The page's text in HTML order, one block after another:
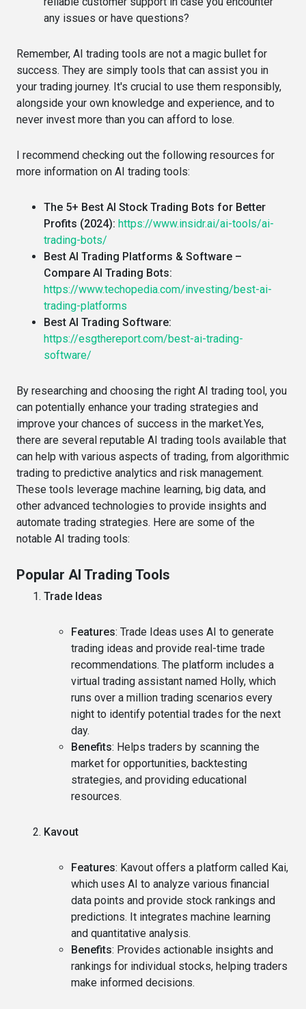
any issues or have questions?
Remember, AI trading tools are not a magic bullet for
success. They are simply tools that can assist you in
your trading journey. It's crucial to use them responsibly,
alongside your own knowledge and experience, and to
never invest more than you can afford to lose.
I recommend checking out the following resources for
more information on AI trading tools:
The 5+ Best AI Stock Trading Bots for Better
Profits (2024): https://www.insidr.ai/ai-tools/ai-
trading-bots/
Best AI Trading Platforms & Software –
Compare AI Trading Bots:
https://www.techopedia.com/investing/best-ai-
trading-platforms
Best AI Trading Software:
https://esgthereport.com/best-ai-trading-
software/
By researching and choosing the right AI trading tool, you
can potentially enhance your trading strategies and
improve your chances of success in the market.Yes,
there are several reputable AI trading tools available that
can help with various aspects of trading, from algorithmic
trading to predictive analytics and risk management.
These tools leverage machine learning, big data, and
other advanced technologies to provide insights and
automate trading strategies. Here are some of the
notable AI trading tools:
Popular AI Trading Tools
Trade Ideas
Features: Trade Ideas uses AI to generate
trading ideas and provide real-time trade
recommendations. The platform includes a
virtual trading assistant named Holly, which
runs over a million trading scenarios every
night to identify potential trades for the next
day.
Benefits: Helps traders by scanning the
market for opportunities, backtesting
strategies, and providing educational
resources.
Kavout
Features: Kavout offers a platform called Kai,
which uses AI to analyze various financial
data points and provide stock rankings and
predictions. It integrates machine learning
and quantitative analysis.
Benefits: Provides actionable insights and
rankings for individual stocks, helping traders
make informed decisions.